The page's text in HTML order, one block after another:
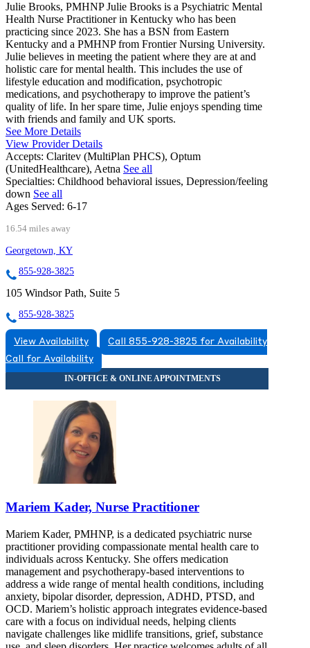
Julie Brooks, PMHNP Julie Brooks is a Psychiatric Mental
Health Nurse Practitioner in Kentucky who has been
practicing since 2023. She has a BSN from Eastern
Kentucky and a PMHNP from Frontier Nursing University.
Julie believes in meeting the patient where they are at and
holistic care for mental health. This includes the use of
lifestyle education and modification, psychotropic
medications, and psychotherapy to improve the patient’s
quality of life. In her spare time, Julie enjoys spending time
with friends and family and UK sports.
See More Details
View Provider Details
Accepts: Claritev (MultiPlan PHCS), Optum
(UnitedHealthcare), Aetna See all
Specialties: Childhood behavioral issues, Depression/feeling
down See all
Ages Served: 6-17
16.54 miles away
Georgetown, KY
855-928-3825
105 Windsor Path, Suite 5
855-928-3825
View Availability
Call 855-928-3825 for Availability
Call for Availability
Mariem Kader, Nurse Practitioner
Mariem Kader, PMHNP, is a dedicated psychiatric nurse
practitioner providing compassionate mental health care to
individuals across Kentucky. She offers medication
management and psychotherapy-based interventions to
address a wide range of mental health conditions, including
anxiety, bipolar disorder, depression, ADHD, PTSD, and
OCD. Mariem’s holistic approach integrates evidence-based
care with a focus on individual needs, helping clients
navigate challenges like midlife transitions, grief, substance